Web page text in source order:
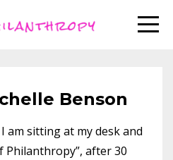
Benson
am sitting at my desk and
Philanthropy”, after 30